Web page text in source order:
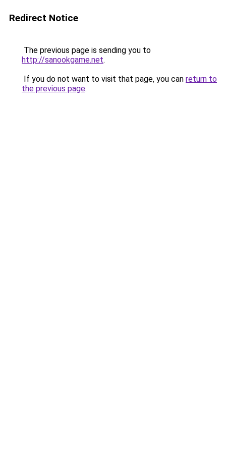
Redirect Notice
The previous page is sending you to
http://sanookgame.net.
If you do not want to visit that page, you can return to
the previous page.